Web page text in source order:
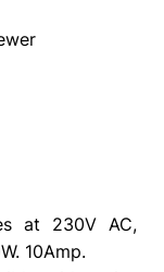
at 230V AC,
10Amp.